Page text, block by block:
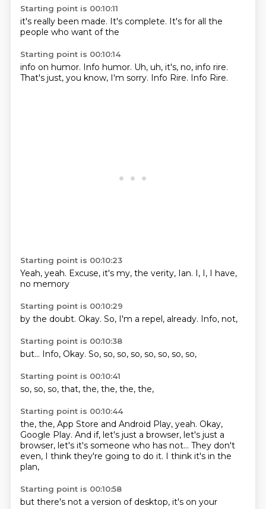
Starting point is 00:10:11
it's really been made. It's complete. It's for all the
people who want of the
Starting point is 00:10:14
info on humor. Info humor. Uh, uh, it's, no, info rire.
That's just, you know, I'm sorry. Info Rire. Info Rire.
Starting point is 00:10:23
Yeah, yeah. Excuse, it's my, the verity, Ian. I, I, I have,
no memory
Starting point is 00:10:29
by the doubt. Okay. So, I'm a repel, already. Info, not,
Starting point is 00:10:38
but... Info, Okay. So, so, so, so, so, so, so, so,
Starting point is 00:10:41
so, so, so, that, the, the, the, the,
Starting point is 00:10:44
the, the, App Store and Android Play, yeah. Okay,
Google Play. And if, let's just a browser, let's just a
browser, let's it's someone who has not... They don't
even, I think they're going to do it. I think it's in the
plan,
Starting point is 00:10:58
but there's not a version of desktop, it's on your